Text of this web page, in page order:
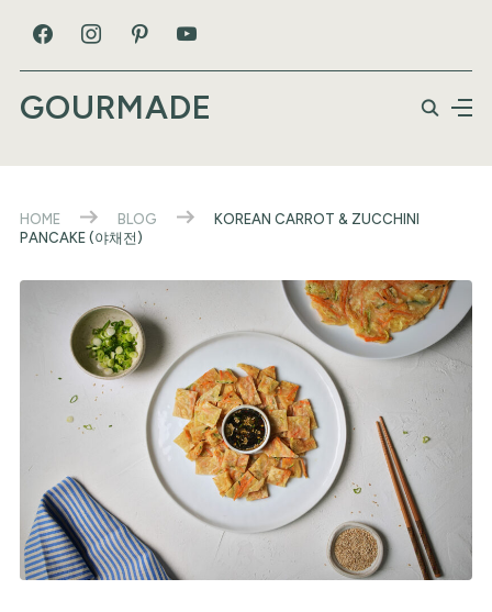
GOURMADE
HOME BLOG
KOREAN CARROT & ZUCCHINI
PANCAKE (야채전)